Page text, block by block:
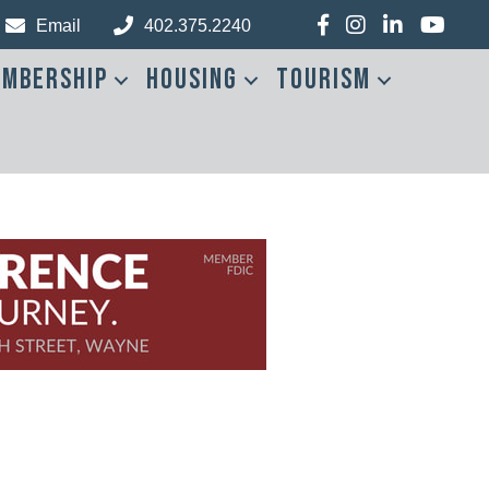
Email 402.375.2240 Facebook
Instagram
LinkedInYouTube
Housing Tourism